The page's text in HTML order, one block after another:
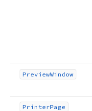
PreviewWindow
PrinterPage